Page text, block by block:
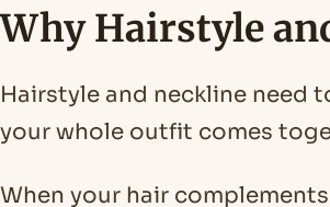
Why Hairstyle
Hairstyle and neckline need
your whole outfit comes
When your hair